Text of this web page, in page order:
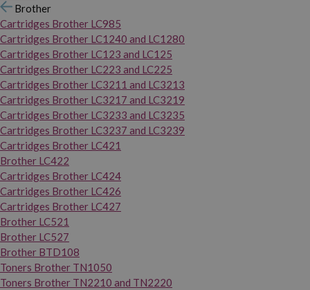
Brother
Cartridges Brother LC985
Cartridges Brother LC1240 and LC1280
Cartridges Brother LC123 and LC125
Cartridges Brother LC223 and LC225
Cartridges Brother LC3211 and LC3213
Cartridges Brother LC3217 and LC3219
Cartridges Brother LC3233 and LC3235
Cartridges Brother LC3237 and LC3239
Cartridges Brother LC421
Brother LC422
Cartridges Brother LC424
Cartridges Brother LC426
Cartridges Brother LC427
Brother LC521
Brother LC527
Brother BTD108
Toners Brother TN1050
Toners Brother TN2210 and TN2220